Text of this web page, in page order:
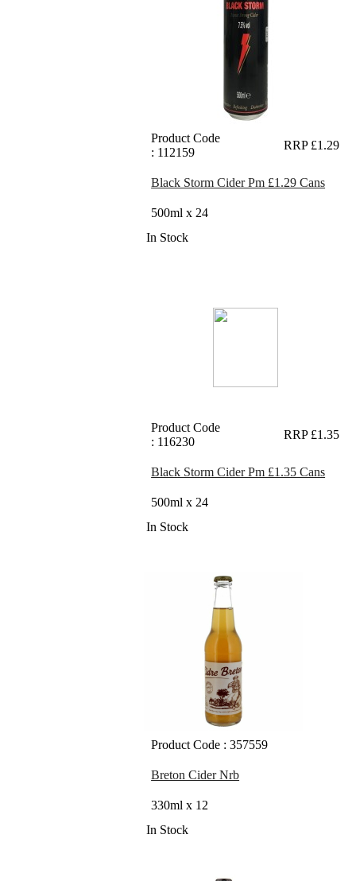
Product Code
: 112159
RRP £1.29
Black Storm Cider Pm £1.29 Cans
500ml x 24
In Stock
Product Code
: 116230
RRP £1.35
Black Storm Cider Pm £1.35 Cans
500ml x 24
In Stock
Product Code : 357559
Breton Cider Nrb
330ml x 12
In Stock